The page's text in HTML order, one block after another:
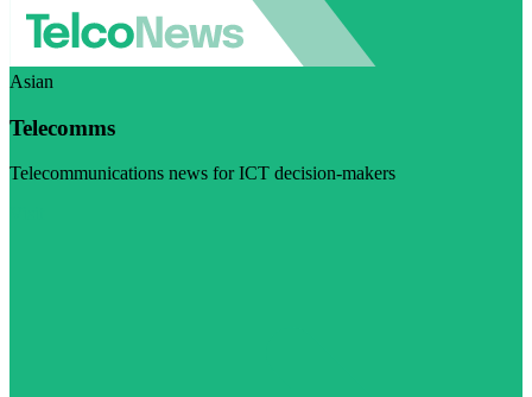
Asian
Telecomms
Telecommunications news for ICT decision-makers